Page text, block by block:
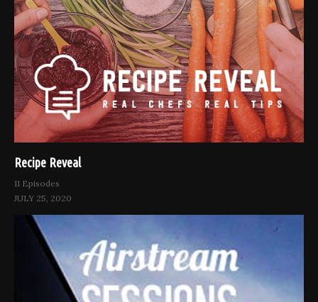
Recipe Reveal
11 Episodes
JULY 25, 2020